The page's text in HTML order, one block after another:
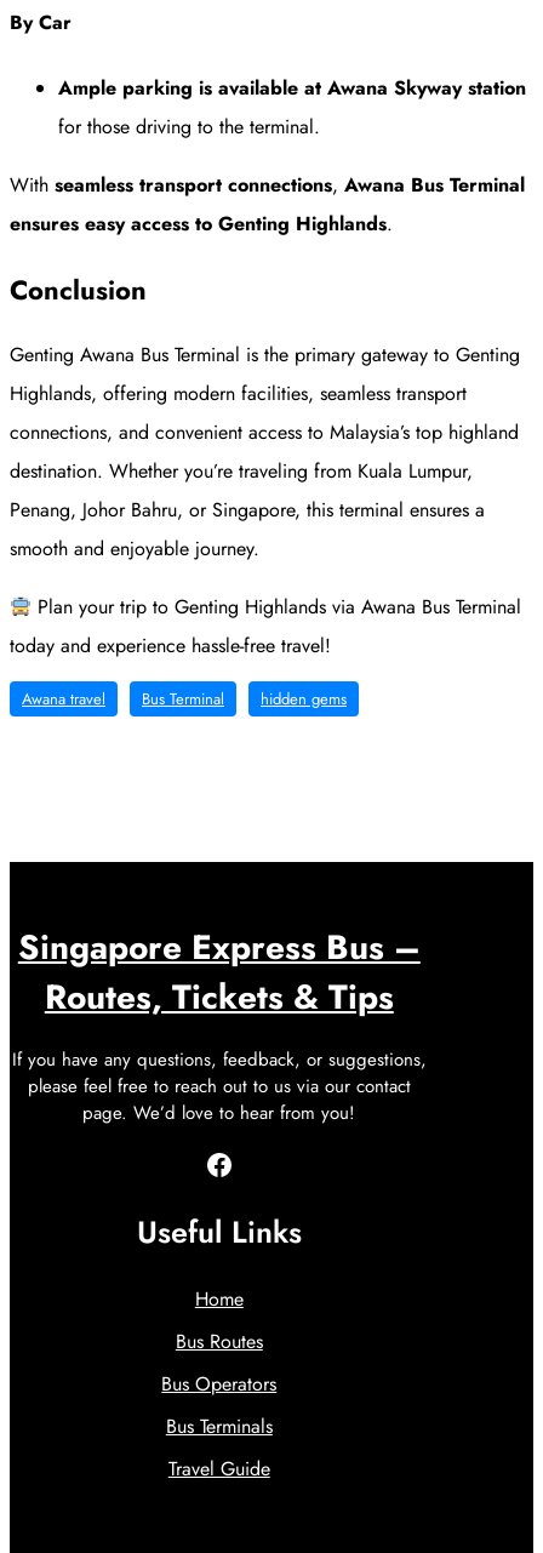
By Car
Ample parking is available at Awana Skyway station
for those driving to the terminal.
With seamless transport connections, Awana Bus Terminal
ensures easy access to Genting Highlands.
Conclusion
Genting Awana Bus Terminal is the primary gateway to Genting
Highlands, offering modern facilities, seamless transport
connections, and convenient access to Malaysia’s top highland
destination. Whether you’re traveling from Kuala Lumpur,
Penang, Johor Bahru, or Singapore, this terminal ensures a
smooth and enjoyable journey.
Plan your trip to Genting Highlands via Awana Bus Terminal
today and experience hassle-free travel!
Awana travel Bus Terminal hidden gems
Singapore Express Bus –
Routes, Tickets & Tips
If you have any questions, feedback, or suggestions,
please feel free to reach out to us via our contact
page. We’d love to hear from you!
Facebook
Useful Links
Home
Bus Routes
Bus Operators
Bus Terminals
Travel Guide